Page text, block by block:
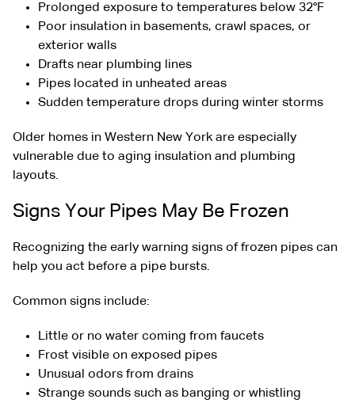
Prolonged exposure to temperatures below 32°F
Poor insulation in basements, crawl spaces, or
exterior walls
Drafts near plumbing lines
Pipes located in unheated areas
Sudden temperature drops during winter storms
Older homes in Western New York are especially
vulnerable due to aging insulation and plumbing
layouts.
Signs Your Pipes May Be Frozen
Recognizing the early warning signs of frozen pipes can
help you act before a pipe bursts.
Common signs include:
Little or no water coming from faucets
Frost visible on exposed pipes
Unusual odors from drains
Strange sounds such as banging or whistling